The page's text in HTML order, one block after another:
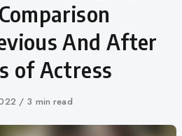
And After
of Actress
3 min read